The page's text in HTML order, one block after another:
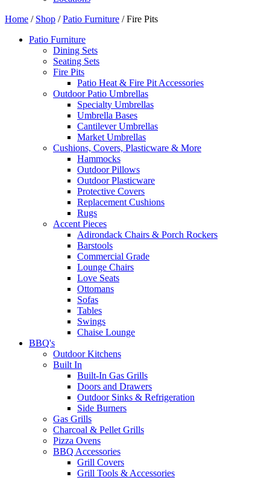
Home / Shop /Patio Furniture / Fire Pits
Patio Furniture
Dining Sets
Seating Sets
Fire Pits
Patio Heat & Fire Pit Accessories
Outdoor Patio Umbrellas
Specialty Umbrellas
Umbrella Bases
Cantilever Umbrellas
Market Umbrellas
Cushions, Covers, Plasticware & More
Hammocks
Outdoor Pillows
Outdoor Plasticware
Protective Covers
Replacement Cushions
Rugs
Accent Pieces
Adirondack Chairs & Porch Rockers
Barstools
Commercial Grade
Lounge Chairs
Love Seats
Ottomans
Sofas
Tables
Swings
Chaise Lounge
BBQ's
Outdoor Kitchens
Built In
Built-In Gas Grills
Doors and Drawers
Outdoor Sinks & Refrigeration
Side Burners
Gas Grills
Charcoal & Pellet Grills
Pizza Ovens
BBQ Accessories
Grill Covers
Grill Tools & Accessories